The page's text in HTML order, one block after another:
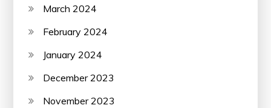
March 2024
February 2024
January 2024
December 2023
November 2023